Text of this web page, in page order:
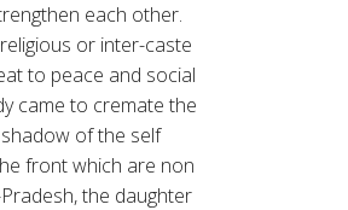
each other.
or inter-caste
to peace and social
came to cremate the
of the self
front which are non
the daughter